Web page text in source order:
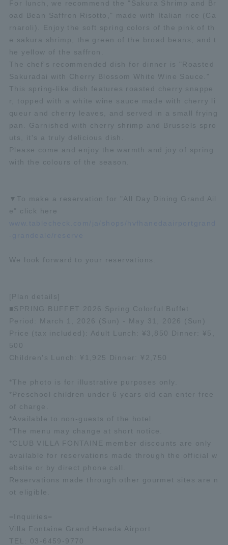
For lunch, we recommend the "Sakura Shrimp and Br
oad Bean Saffron Risotto," made with Italian rice (Ca
rnaroli). Enjoy the soft spring colors of the pink of th
e sakura shrimp, the green of the broad beans, and t
he yellow of the saffron.
The chef's recommended dish for dinner is "Roasted
Sakuradai with Cherry Blossom White Wine Sauce."
This spring-like dish features roasted cherry snappe
r, topped with a white wine sauce made with cherry li
queur and cherry leaves, and served in a small frying
pan. Garnished with cherry shrimp and Brussels spro
uts, it's a truly delicious dish.
Please come and enjoy the warmth and joy of spring
with the colours of the season.
▼To make a reservation for "All Day Dining Grand Ail
e" click here
We look forward to your reservations.
[Plan details]
■SPRING BUFFET 2026 Spring Colorful Buffet
Period: March 1, 2026 (Sun) - May 31, 2026 (Sun)
Price (tax included): Adult Lunch: ¥3,850 Dinner: ¥5,
500
Children's Lunch: ¥1,925 Dinner: ¥2,750
*The photo is for illustrative purposes only.
*Preschool children under 6 years old can enter free
of charge.
*Available to non-guests of the hotel.
*The menu may change at short notice.
*CLUB VILLA FONTAINE member discounts are only
available for reservations made through the official w
ebsite or by direct phone call.
Reservations made through other gourmet sites are n
ot eligible.
=Inquiries=
Villa Fontaine Grand Haneda Airport
TEL: 03-6459-9770